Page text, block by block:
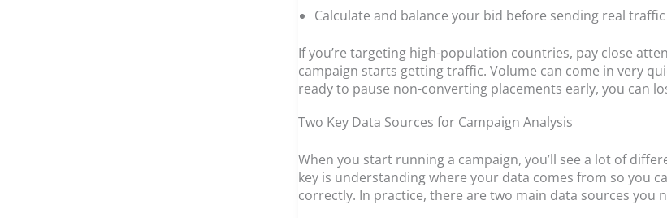
Calculate and balance your bid before sending real traffic
If you’re targeting high-population countries, pay close
campaign starts getting traffic. Volume can come in very
ready to pause non-converting placements early, you can
Two Key Data Sources for Campaign Analysis
When you start running a campaign, you’ll see a lot of
key is understanding where your data comes from so you
correctly. In practice, there are two main data sources you